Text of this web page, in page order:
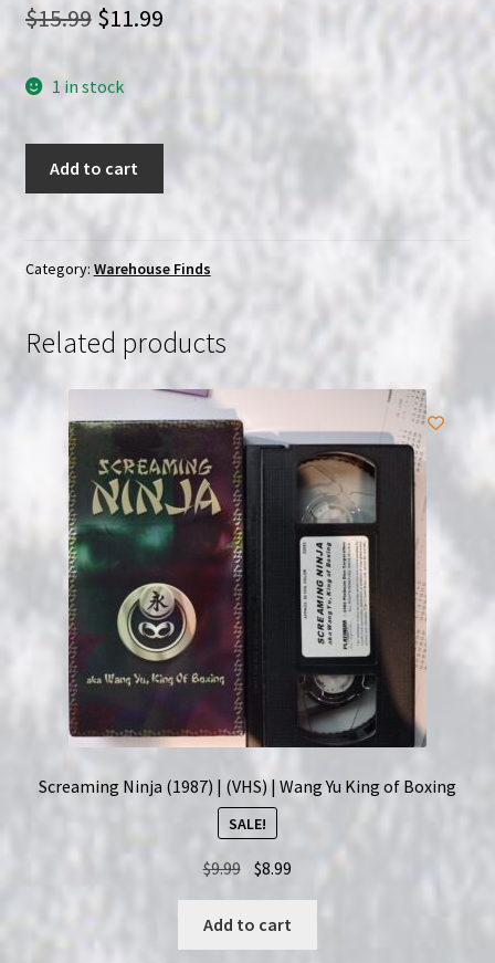
$15.99 Original
was:
$15.99.
$11.99Current
price
$11.99.
1 in stock
Play
Disc
SEALED
quantity
Add to cart
Category: Warehouse Finds
Related products
Screaming Ninja (1987) | (VHS) | Wang Yu King of Boxing
SALE!
$9.99 Original
price
was:
$9.99.
$8.99
price
$8.99.
Add to cart